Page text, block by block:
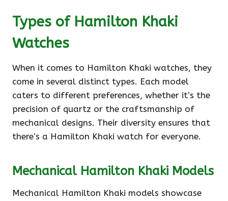
Types of Hamilton Khaki
Watches
When it comes to Hamilton Khaki watches, they
come in several distinct types. Each model
caters to different preferences, whether it’s the
precision of quartz or the craftsmanship of
mechanical designs. Their diversity ensures that
there’s a Hamilton Khaki watch for everyone.
Mechanical Hamilton Khaki Models
Mechanical Hamilton Khaki models showcase